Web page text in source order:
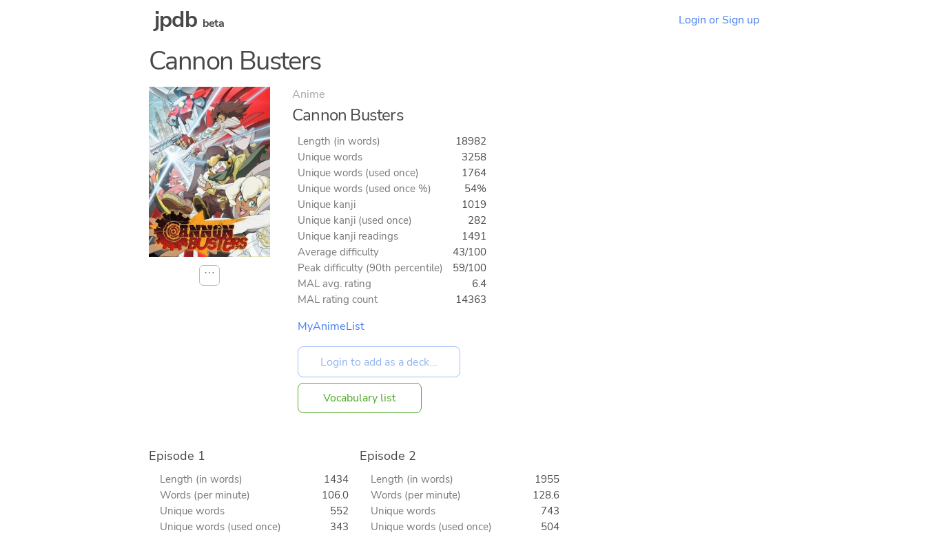
jpdb beta Login or Sign up
Cannon Busters
⋯
Anime
Cannon Busters
Length (in words)
18982
Unique words
3258
Unique words (used once)
1764
Unique words (used once %)
54%
Unique kanji
1019
Unique kanji (used once)
282
Unique kanji readings
1491
Average difficulty
43/100
Peak difficulty (90th percentile)
59/100
MAL avg. rating
6.4
MAL rating count
14363
MyAnimeList
Vocabulary list
Episode 1
Length (in words)
1434
Words (per minute)
106.0
Unique words
552
Unique words (used once)
343
Episode 2
Length (in words)
1955
Words (per minute)
128.6
Unique words
743
Unique words (used once)
504